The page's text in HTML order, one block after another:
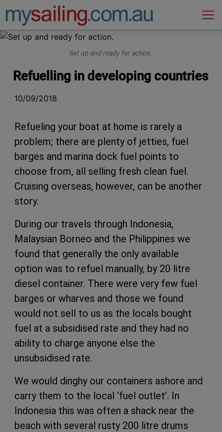
Main Navigation
Set up and ready for action.
Refuelling in developing countries
10/09/2018
Refueling your boat at home is rarely a
problem; there are plenty of jetties, fuel
barges and marina dock fuel points to
choose from, all selling fresh clean fuel.
Cruising overseas, however, can be another
story.
During our travels through Indonesia,
Malaysian Borneo and the Philippines we
found that generally the only available
option was to refuel manually, by 20 litre
diesel container. There were very few fuel
barges or wharves and those we found
would not sell to us as the locals bought
fuel at a subsidised rate and they had no
ability to charge anyone else the
unsubsidised rate.
We would dinghy our containers ashore and
carry them to the local ‘fuel outlet’. In
Indonesia this was often a shack near the
beach with several rusty 200 litre drums